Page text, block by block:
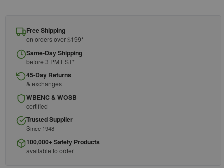
Free Shipping
on orders over $199*
Same-Day Shipping
before 3 PM EST*
45-Day Returns
& exchanges
WBENC & WOSB
certified
Trusted Supplier
Since 1948
100,000+ Safety Products
available to order